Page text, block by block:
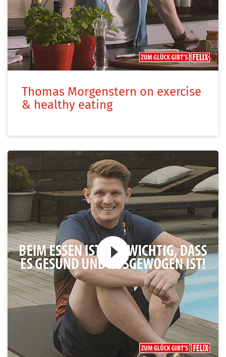
Thomas Morgenstern on exercise
& healthy eating
Zum Video